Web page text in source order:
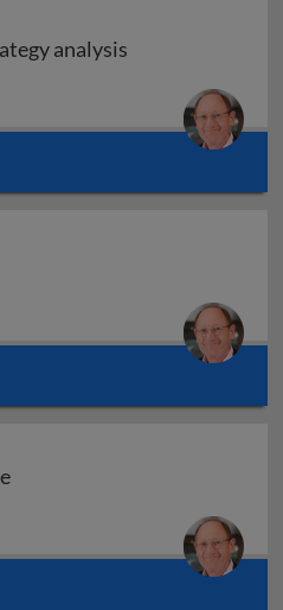
analysis
analysis